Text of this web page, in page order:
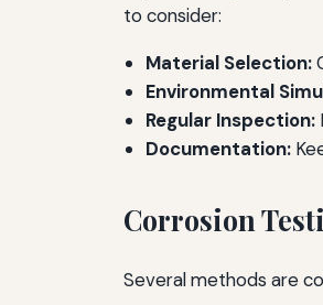
to consider:
Material Selection:
Environmental
Regular Inspection:
Documentation:
Corrosion
Several methods are